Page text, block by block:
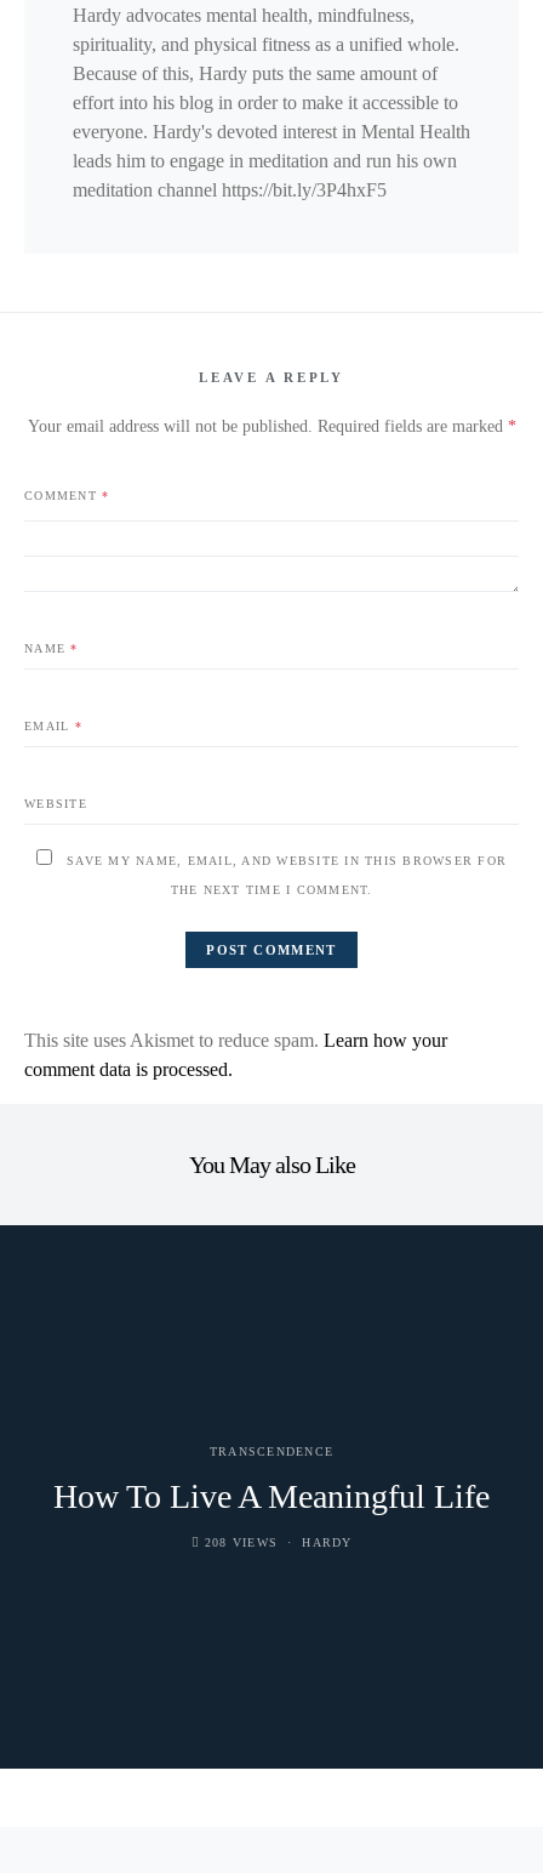
Hardy advocates mental health, mindfulness,
spirituality, and physical fitness as a unified whole.
Because of this, Hardy puts the same amount of
effort into his blog in order to make it accessible to
everyone. Hardy's devoted interest in Mental Health
leads him to engage in meditation and run his own
meditation channel https://bit.ly/3P4hxF5
LEAVE A REPLY
Your email address will not be published. Required fields are marked *
COMMENT *
NAME*
EMAIL *
WEBSITE
SAVE MY NAME, EMAIL, AND WEBSITE IN THIS BROWSER FOR
THE NEXT TIME I COMMENT.
This site uses Akismet to reduce spam. Learn how your
comment data is processed.
You May also Like
TRANSCENDENCE
How To Live A Meaningful Life
208 VIEWS HARDY